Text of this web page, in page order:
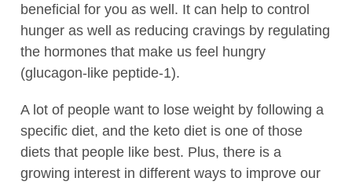
beneficial for you as well. It can help to control
hunger as well as reducing cravings by regulating
the hormones that make us feel hungry
(glucagon-like peptide-1).
A lot of people want to lose weight by following a
specific diet, and the keto diet is one of those
diets that people like best. Plus, there is a
growing interest in different ways to improve our